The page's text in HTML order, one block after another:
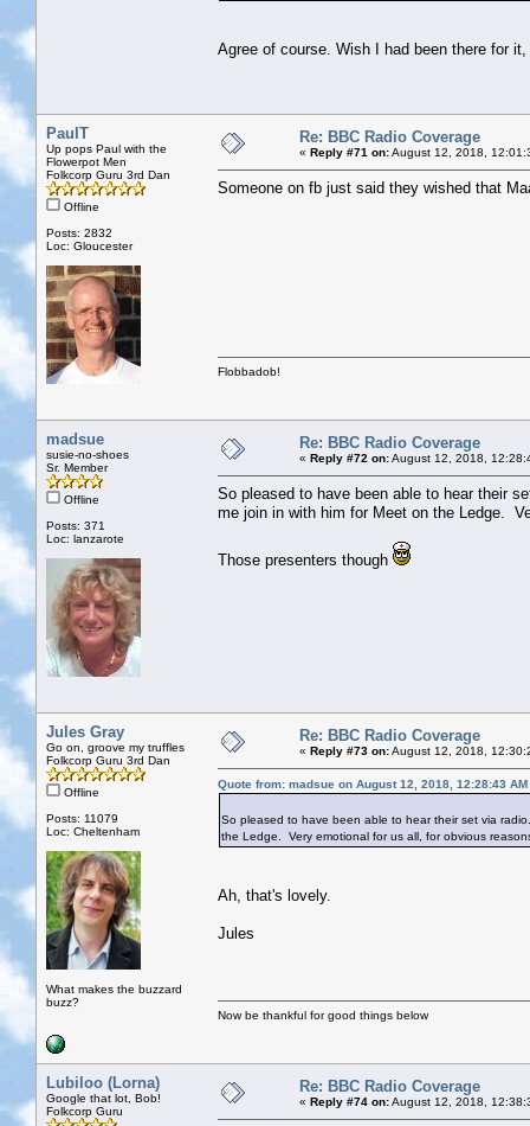
Agree of course. Wish I had been there for
PaulT
Up pops Paul with the
Flowerpot Men
Folkcorp Guru 3rd Dan
Offline
Posts: 2832
Loc: Gloucester
Re: BBC Radio Coverage
« Reply #71 on:August 12, 2018,
Someone on fb just said they wished that
Flobbadob!
madsue
susie-no-shoes
Sr. Member
Offline
Posts: 371
Loc: lanzarote
Re: BBC Radio Coverage
« Reply #72 on:August 12, 2018,
So pleased to have been able to hear their
me join in with him for Meet on the Ledge.
Those presenters though
Jules Gray
Go on, groove my truffles
Folkcorp Guru 3rd Dan
Offline
Posts: 11079
Loc: Cheltenham
What makes the buzzard
buzz?
Re: BBC Radio Coverage
« Reply #73 on:August 12, 2018,
Quote from: madsue on August 12, 2018, 12:28:43 AM
So pleased to have been able to hear their set via
the Ledge. Very emotional for us all, for obvious
Ah, that's lovely.
Jules
Now be thankful for good things below
Lubiloo (Lorna)
Google that lot, Bob!
Folkcorp Guru
Re: BBC Radio Coverage
« Reply #74 on:August 12, 2018,